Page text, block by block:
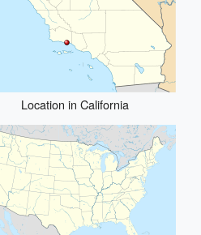
Location in California